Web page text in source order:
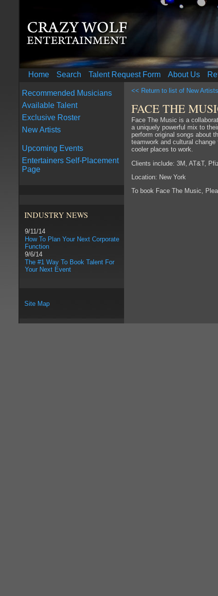
Home Search Talent Request Form About Us
Recommended Musicians
Available Talent
Exclusive Roster
New Artists
Upcoming Events
Entertainers Self-Placement
Page
INDUSTRY NEWS
9/11/14
How To Plan Your Next Corporate
Function
9/6/14
The #1 Way To Book Talent For
Your Next Event
Site Map
<< Return to list of New Artists
FACE THE
Face The Music is a
a uniquely powerful mix to
perform original songs about
teamwork and cultural
cooler places to work.
Clients include: 3M, AT&T,
Location: New York
To book Face The Music,